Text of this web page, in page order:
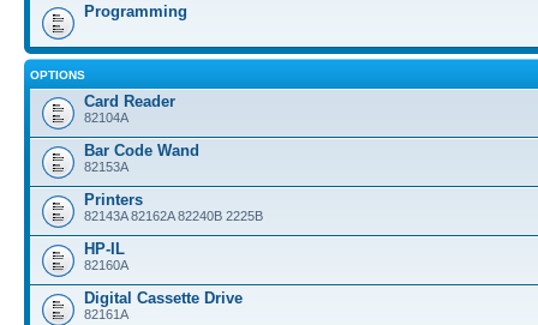
Programming
OPTIONS
Card Reader
82104A
Bar Code Wand
82153A
Printers
82143A 82162A 82240B 2225B
HP-IL
82160A
Digital Cassette Drive
82161A